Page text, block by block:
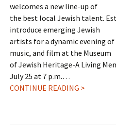
welcomes a new line-up of
the best local Jewish talent.
introduce emerging Jewish
artists for a dynamic evening
music, and film at the Museum
of Jewish Heritage-A Living
July 25 at 7 p.m.…
CONTINUE READING >